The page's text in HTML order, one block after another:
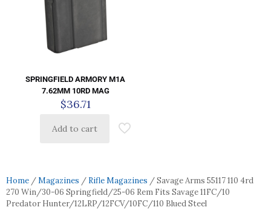
SPRINGFIELD ARMORY M1A
7.62MM 10RD MAG
$36.71
Add to cart
Home /Magazines / Rifle Magazines / Savage Arms 55117 110 4rd
270 Win/30-06 Springfield/25-06 Rem Fits Savage 11FC/10
Predator Hunter/12LRP/12FCV/10FC/110 Blued Steel